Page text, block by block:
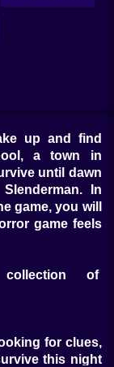
up and find
a town in
until dawn
In
game, you will
game feels
of
for clues,
this night